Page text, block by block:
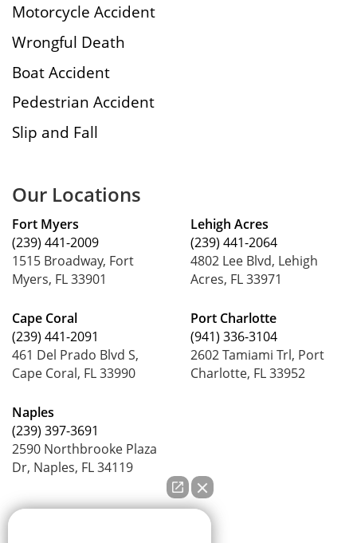
Motorcycle Accident
Wrongful Death
Boat Accident
Pedestrian Accident
Slip and Fall
Our Locations
Fort Myers
(239) 441-2009
1515 Broadway, Fort
Myers, FL 33901
Cape Coral
(239) 441-2091
461 Del Prado Blvd S,
Cape Coral, FL 33990
Naples
(239) 397-3691
2590 Northbrooke Plaza
Dr, Naples, FL 34119
Lehigh Acres
(239) 441-2064
4802 Lee Blvd, Lehigh
Acres, FL 33971
Port Charlotte
(941) 336-3104
2602 Tamiami Trl, Port
Charlotte, FL 33952